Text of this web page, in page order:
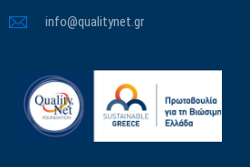
info@qualitynet.gr